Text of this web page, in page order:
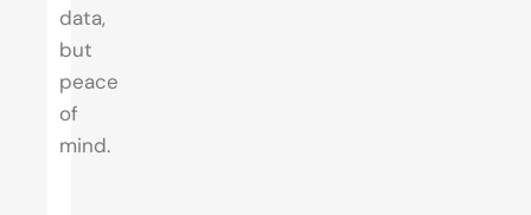
data,
but
peace
of
mind.